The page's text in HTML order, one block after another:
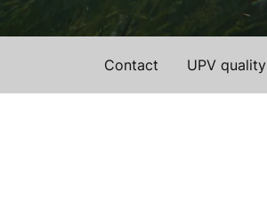
UPV quality
Contact